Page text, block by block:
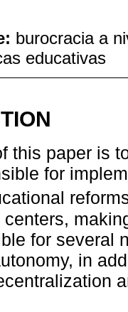
burocracia a
educativas
this paper is
for
for several
in